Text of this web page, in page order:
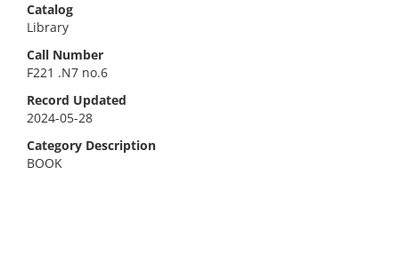
Catalog
Library
Call Number
F221 .N7 no.6
Record Updated
2024-05-28
Category Description
BOOK